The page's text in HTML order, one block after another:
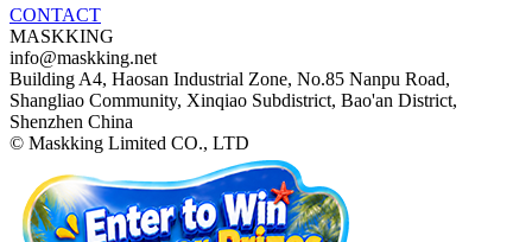
CONTACT
MASKKING
info@maskking.net
Building A4, Haosan Industrial Zone, No.85 Nanpu Road,
Shangliao Community, Xinqiao Subdistrict, Bao'an District,
Shenzhen China
© Maskking Limited CO., LTD